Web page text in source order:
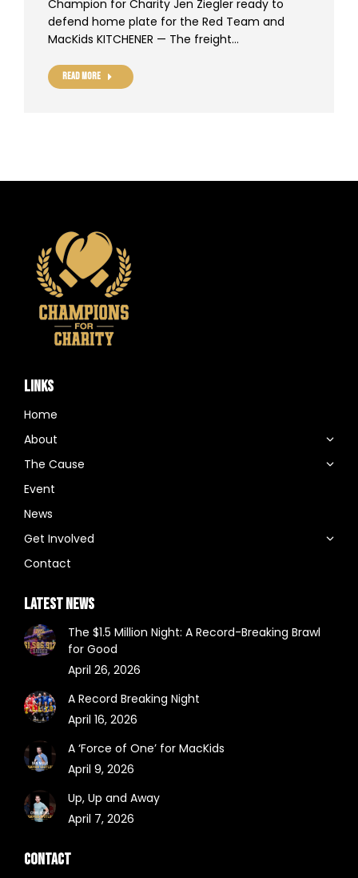
Champion for Charity Jen Ziegler ready to
defend home plate for the Red Team and
MacKids KITCHENER — The freight…
Read more
LINKS
Home
About
The Cause
Event
News
Get Involved
Contact
LATEST NEWS
The $1.5 Million Night: A Record-Breaking Brawl
for Good
April 26, 2026
A Record Breaking Night
April 16, 2026
A ‘Force of One’ for MacKids
April 9, 2026
Up, Up and Away
April 7, 2026
CONTACT